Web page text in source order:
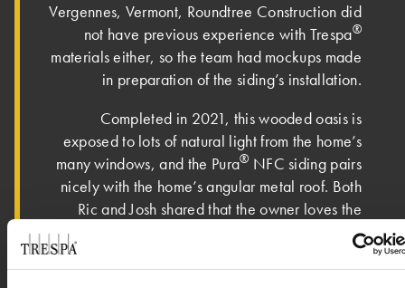
Vergennes, Vermont, Roundtree Construction did
not have previous experience with Trespa®
materials either, so the team had mockups made
in preparation of the siding’s installation.
Completed in 2021, this wooded oasis is
exposed to lots of natural light from the home’s
many windows, and the Pura® NFC siding pairs
nicely with the home’s angular metal roof. Both
Ric and Josh shared that the owner loves the
new home. “The owner is absolutely over the
moon about the house. It has met – if not
exceeded – all expectations,” said Ric. On an